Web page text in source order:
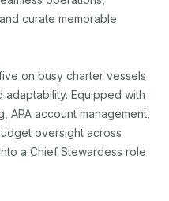
curate memorable
on busy charter vessels
Equipped with
APA account management,
oversight across
a Chief Stewardess role